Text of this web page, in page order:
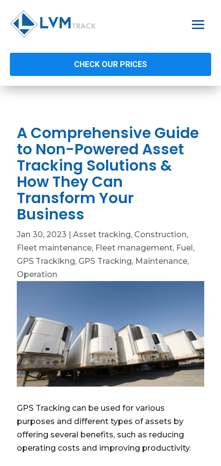
CHECK OUR PRICES
A Comprehensive Guide
to Non-Powered Asset
Tracking Solutions &
How They Can
Transform Your
Business
Jan 30, 2023 Asset tracking, Construction,
Fleet maintenance, Fleet management, Fuel ,
GPS Trackikng, GPS Tracking, Maintenance,
Operation
GPS Tracking can be used for various
purposes and different types of assets by
offering several benefits, such as reducing
operating costs and improving productivity.